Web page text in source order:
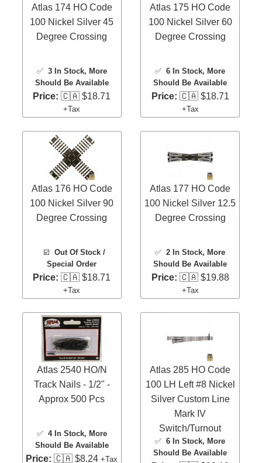
Atlas 174 HO Code
100 Nickel Silver 45
Degree Crossing
✅ 3 In Stock, More
Should Be Available
Price: 🇨🇦 $18.71
+Tax
Atlas 175 HO Code
100 Nickel Silver 60
Degree Crossing
✅6 In Stock, More
Should Be Available
Price: 🇨🇦 $18.71
+Tax
Atlas 176 HO Code
100 Nickel Silver 90
Degree Crossing
☑️ Out Of Stock /
Special Order
Price: 🇨🇦 $18.71
+Tax
Atlas 177 HO Code
100 Nickel Silver 12.5
Degree Crossing
✅2 In Stock, More
Should Be Available
Price: 🇨🇦 $19.88
+Tax
Atlas 2540 HO/N
Track Nails - 1/2" -
Approx 500 Pcs
✅ 4 In Stock, More
Should Be Available
Price: 🇨🇦 $8.24+Tax
Atlas 285 HO Code
100 LH Left #8 Nickel
Silver Custom Line
Mark IV
Switch/Turnout
✅6 In Stock, More
Should Be Available